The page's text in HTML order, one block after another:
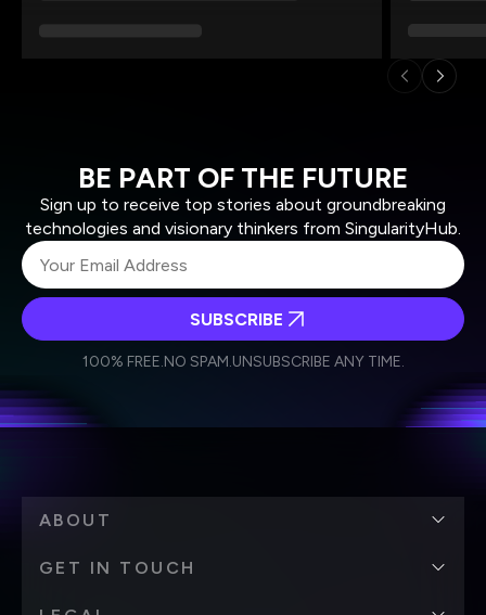
BE PART OF THE FUTURE
Sign up to receive top stories about groundbreaking
technologies and visionary thinkers from SingularityHub.
Weekly Newsletter
Daily Newsletter
personal data in accordance with the company's
SUBSCRIBE
100% FREE.NO SPAM.UNSUBSCRIBE ANY TIME.
ABOUT
GET IN TOUCH